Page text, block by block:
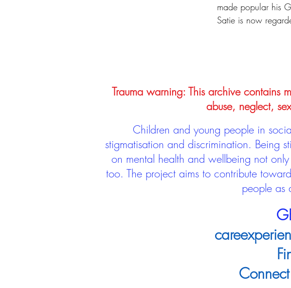
made popular his
Satie is now
Trauma warning: This archive contains
abuse, neglect,
Children and young people in
stigmatisation and discrimination. Being
on mental health and wellbeing not
too. The project aims to contribute
people as